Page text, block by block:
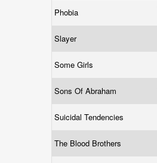
Phobia
Slayer
Some Girls
Sons Of Abraham
Suicidal Tendencies
The Blood Brothers